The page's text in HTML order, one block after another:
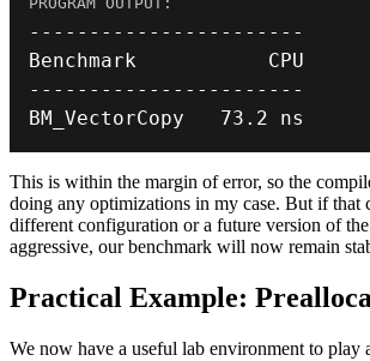
-- -- -- -- -- -- -- -- -- -- -- -
-- -- -- -- -- -- -- -- -- -- -- -
BM_VectorCopy 73.2 ns
This is within the margin of error, so the
doing any optimizations in my case. But if that
different configuration or a future version of
aggressive, our benchmark will now remain
Practical Example:
We now have a useful lab environment to play